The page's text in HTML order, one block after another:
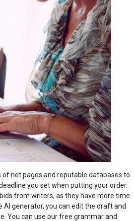
net pages and reputable databases to
you set when putting your order.
from writers, as they have more time
generator, you can edit the draft and
You can use our free grammar and